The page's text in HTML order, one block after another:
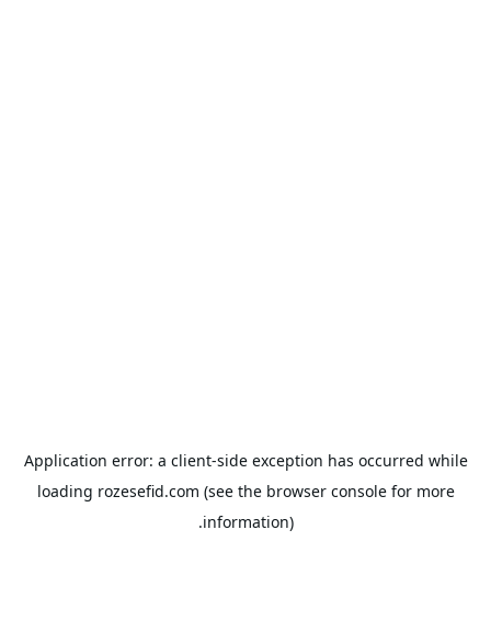
Application error: a client-side exception has occurred while
loading rozesefid.com (see the browser consolefor more
information).